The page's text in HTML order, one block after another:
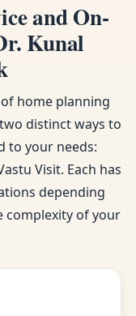
and On-
Kunal
home planning
distinct ways to
to your needs:
Visit. Each has
depending
complexity of your